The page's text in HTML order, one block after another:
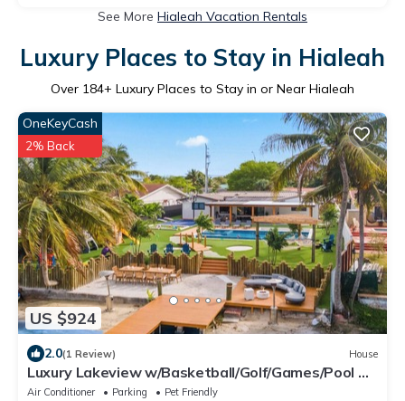
See More Hialeah Vacation Rentals
Luxury Places to Stay in Hialeah
Over 184+ Luxury Places to Stay in or Near Hialeah
US $924
OneKeyCash
2% Back
2.0(1 Review) House
Luxury Lakeview w/Basketball/Golf/Games/Pool &
Spa
Air Conditioner Parking
Pet Friendly